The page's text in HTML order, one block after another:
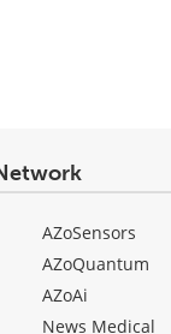
AZoSensors
AZoQuantum
AZoAi
News Medical